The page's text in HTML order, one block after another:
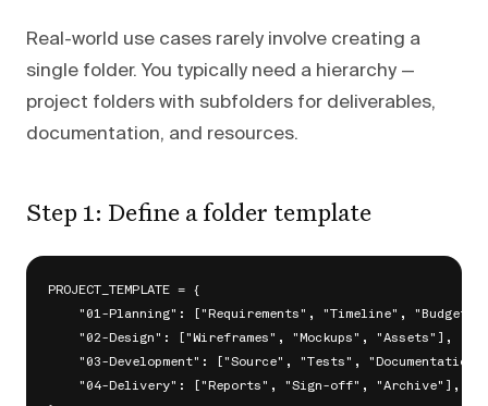
Real-world use cases rarely involve creating a
single folder. You typically need a hierarchy —
project folders with subfolders for deliverables,
documentation, and resources.
Step 1: Define a folder template
PROJECT_TEMPLATE = {
"01-Planning": ["Requirements", "Timeline",
    "02-Design": ["Wireframes", "Mockups", "Assets"],
"03-Development": ["Source", "Tests",
    "04-Delivery": ["Reports", "Sign-off", "Archive"],